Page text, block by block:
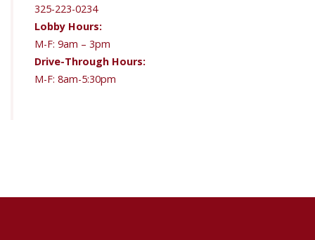
325-223-0234
Lobby Hours:
M-F: 9am – 3pm
Drive-Through Hours:
M-F: 8am-5:30pm